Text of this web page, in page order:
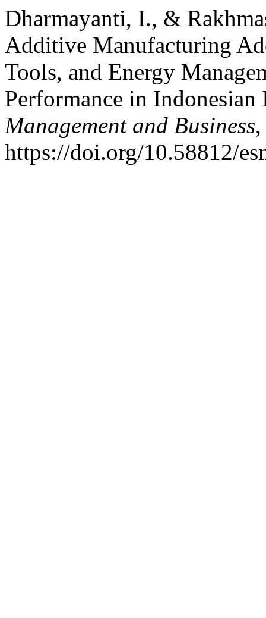
Dharmayanti, I., &
Additive Manufacturing
Tools, and Energy
Performance in
Management and Business
https://doi.org/10.58812/